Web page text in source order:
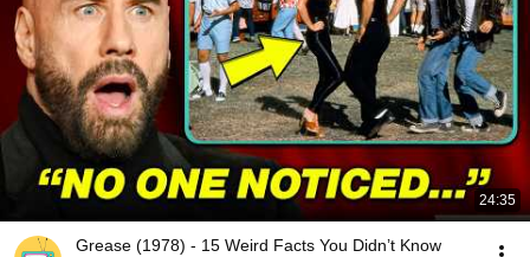
24:35
Grease (1978) - 15 Weird Facts You Didn’t Know